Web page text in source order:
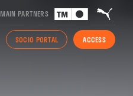
MAIN PARTNERS
SOCIO PORTAL ACCESS